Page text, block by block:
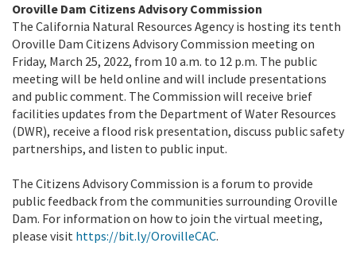
Oroville Dam Citizens Advisory Commission
The California Natural Resources Agency is hosting its tenth
Oroville Dam Citizens Advisory Commission meeting on
Friday, March 25, 2022, from 10 a.m. to 12 p.m. The public
meeting will be held online and will include presentations
and public comment. The Commission will receive brief
facilities updates from the Department of Water Resources
(DWR), receive a flood risk presentation, discuss public safety
partnerships, and listen to public input.
The Citizens Advisory Commission is a forum to provide
public feedback from the communities surrounding Oroville
Dam. For information on how to join the virtual meeting,
please visit https://bit.ly/OrovilleCAC.